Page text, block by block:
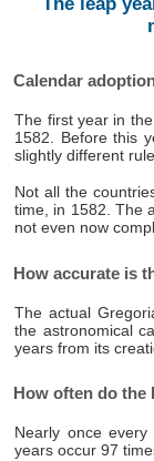
Calendar
The first year in
1582. Before this
slightly different
Not all the
time, in 1582. The
not even now
How accurate is
The actual
the astronomical
years from its
How often do the
Nearly once
years occur 97